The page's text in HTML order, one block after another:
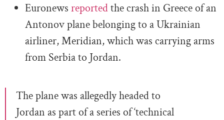
Euronews reportedthe crash in Greece of an
Antonov plane belonging to a Ukrainian
airliner, Meridian, which was carrying arms
from Serbia to Jordan.
The plane was allegedly headed to
Jordan as part of a series of ‘technical